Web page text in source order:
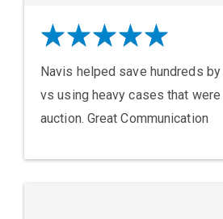
Navis helped save hundreds
vs using heavy cases that were
auction. Great Communication